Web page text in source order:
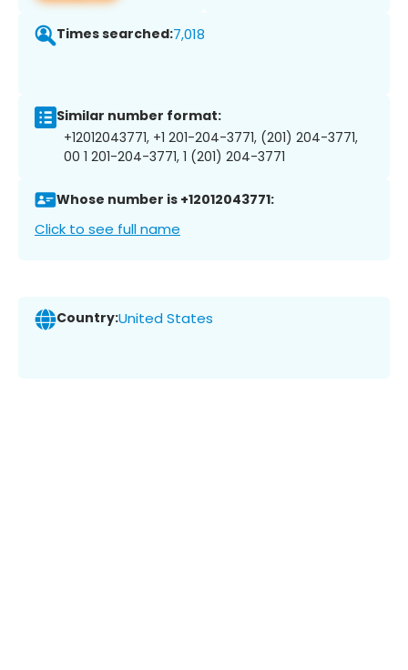
Times searched:7,018
Similar number format:
+12012043771, +1 201-204-3771, (201) 204-3771,
00 1 201-204-3771, 1 (201) 204-3771
Whose number is +12012043771:
Click to see full name
Country:United States